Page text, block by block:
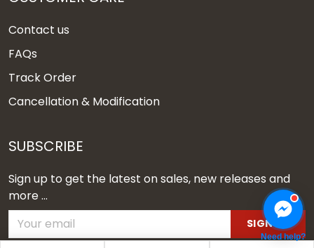
Contact us
FAQs
Track Order
Cancellation & Modification
SUBSCRIBE
Sign up to get the latest on sales, new releases and
more ...
SIGN UP
Need help?